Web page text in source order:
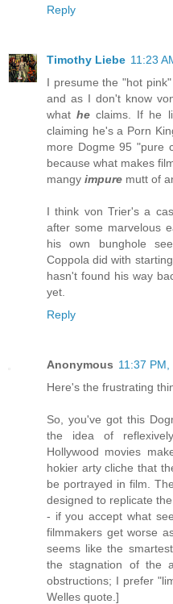
Reply
Timothy Liebe 11:23
I presume the "hot
and as I don't know
whathe claims. If he
claiming he's a Porn
more Dogme 95 "pure
because what makes
mangy impure mutt of
I think von Trier's a
after some marvelous
his own bunghole
Coppola did with
hasn't found his way
yet.
Reply
Anonymous 11:37
Here's the frustrating
So, you've got this
the idea of
Hollywood movies
hokier arty cliche that
be portrayed in film.
designed to replicate
- if you accept what
filmmakers get worse
seems like the
the stagnation of the
obstructions; I prefer
Welles quote.]